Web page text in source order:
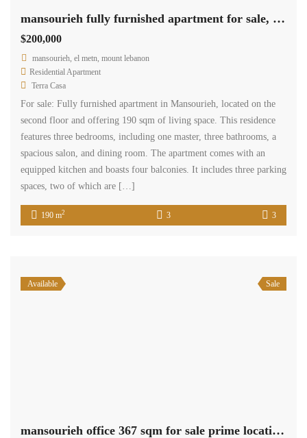
mansourieh fully furnished apartment for sale, 3 parking Ref#5918
$200,000
mansourieh, el metn, mount lebanon
Residential Apartment
Terra Casa
For sale: Fully furnished apartment in Mansourieh, located on the
second floor and offering 190 sqm of living space. This residence
features three bedrooms, including one master, three bathrooms, a
spacious salon, and dining room. The apartment comes with an
equipped kitchen and boasts four balconies. It includes three parking
spaces, two of which are […]
190 m2 3 3
Available Sale
mansourieh office 367 sqm for sale prime location Ref#5909